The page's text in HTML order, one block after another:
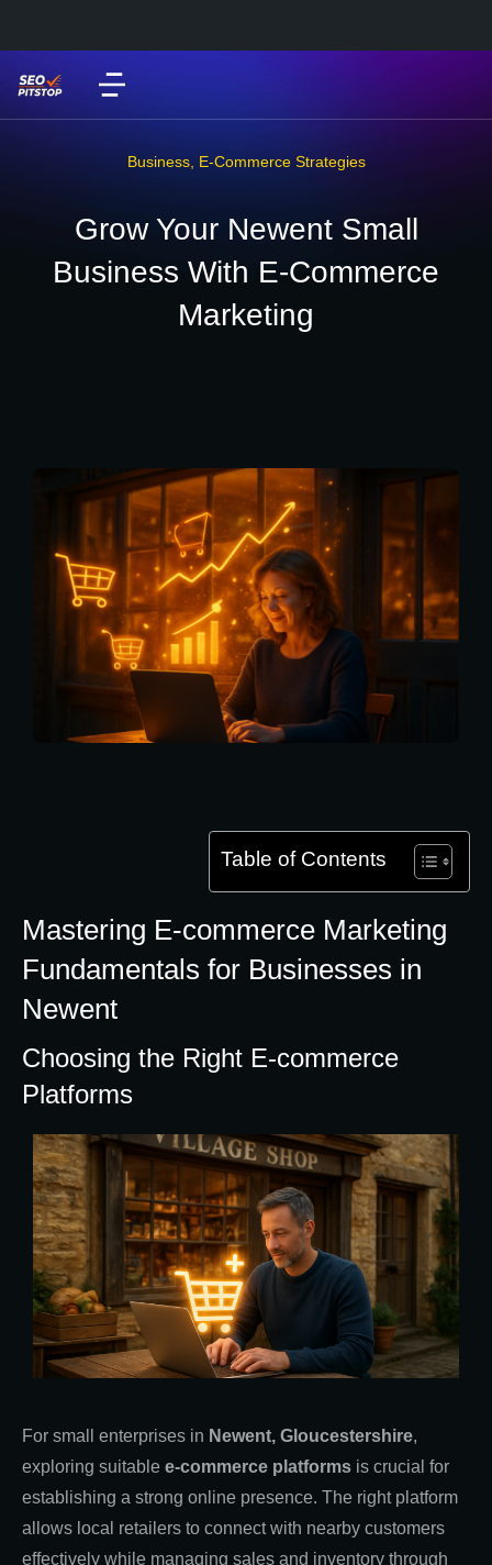
Business, E-Commerce Strategies
Grow Your Newent Small
Business With E-Commerce
Marketing
Table of Contents
Mastering E-commerce Marketing
Fundamentals for Businesses in
Newent
Choosing the Right E-commerce
Platforms
For small enterprises in Newent, Gloucestershire,
exploring suitable e-commerce platforms is crucial for
establishing a strong online presence. The right platform
allows local retailers to connect with nearby customers
effectively while managing sales and inventory through